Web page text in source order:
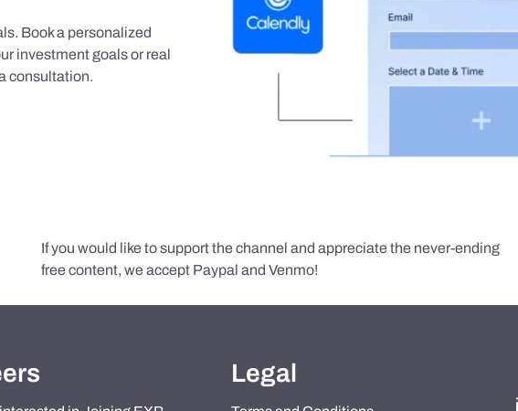
Book a personalized
investment goals or real
consultation.
If you would like to support the channel and appreciate the never-ending
free content, we accept Paypal and Venmo!
Legal